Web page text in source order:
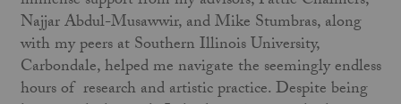
Najjar Abdul-Musawwir, and Mike Stumbras, along
with my peers at Southern Illinois University,
Carbondale, helped me navigate the seemingly endless
hours of research and artistic practice. Despite being